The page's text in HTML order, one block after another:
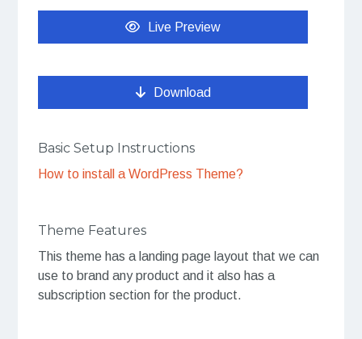
Live Preview
Download
Basic Setup Instructions
How to install a WordPress Theme?
Theme Features
This theme has a landing page layout that we can
use to brand any product and it also has a
subscription section for the product.